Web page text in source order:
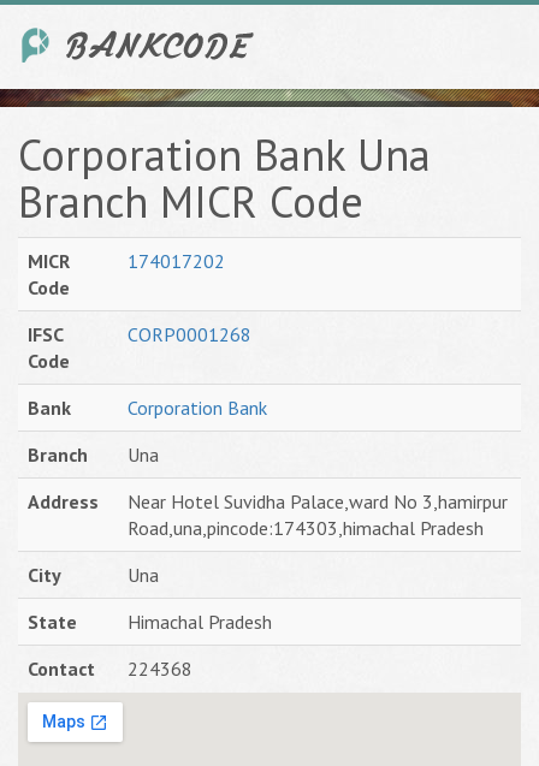
Corporation Bank Una
Branch MICR Code
MICR
Code
174017202
IFSC
Code
CORP0001268
Bank
Corporation Bank
Branch
Una
Address
Near Hotel Suvidha Palace,ward No 3,hamirpur
Road,una,pincode:174303,himachal Pradesh
City
Una
State
Himachal Pradesh
Contact
224368